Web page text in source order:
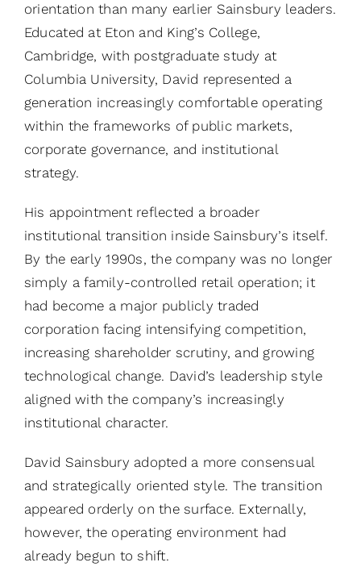
orientation than many earlier Sainsbury leaders.
Educated at Eton and King’s College,
Cambridge, with postgraduate study at
Columbia University, David represented a
generation increasingly comfortable operating
within the frameworks of public markets,
corporate governance, and institutional
strategy.
His appointment reflected a broader
institutional transition inside Sainsbury’s itself.
By the early 1990s, the company was no longer
simply a family-controlled retail operation; it
had become a major publicly traded
corporation facing intensifying competition,
increasing shareholder scrutiny, and growing
technological change. David’s leadership style
aligned with the company’s increasingly
institutional character.
David Sainsbury adopted a more consensual
and strategically oriented style. The transition
appeared orderly on the surface. Externally,
however, the operating environment had
already begun to shift.